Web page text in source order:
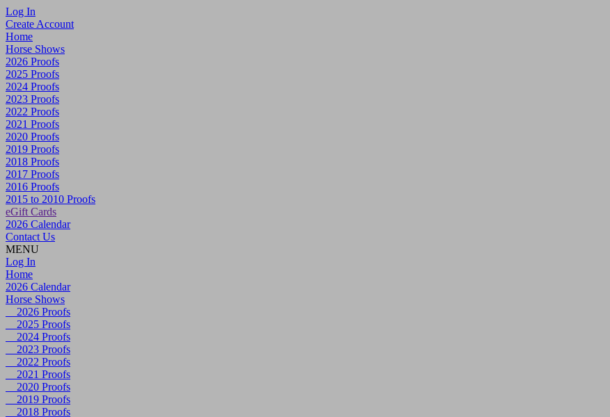
Log In
Create Account
Home
Horse Shows
2026 Proofs
2025 Proofs
2024 Proofs
2023 Proofs
2022 Proofs
2021 Proofs
2020 Proofs
2019 Proofs
2018 Proofs
2017 Proofs
2016 Proofs
2015 to 2010 Proofs
eGift Cards
2026 Calendar
Contact Us
MENU
Log In
Home
2026 Calendar
Horse Shows
2026 Proofs
2025 Proofs
2024 Proofs
2023 Proofs
2022 Proofs
2021 Proofs
2020 Proofs
2019 Proofs
2018 Proofs